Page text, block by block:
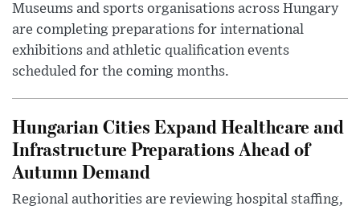
Museums and sports organisations across Hungary
are completing preparations for international
exhibitions and athletic qualification events
scheduled for the coming months.
Hungarian Cities Expand Healthcare and
Infrastructure Preparations Ahead of
Autumn Demand
Regional authorities are reviewing hospital staffing,